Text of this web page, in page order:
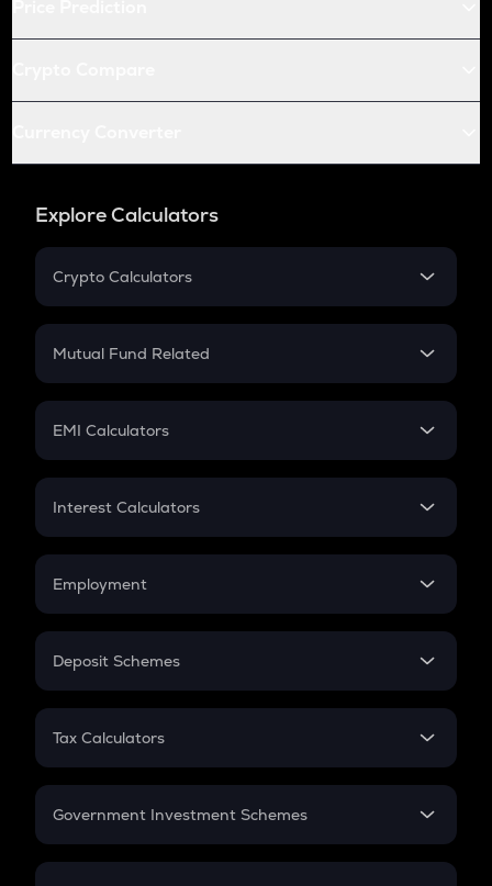
Explore Calculators
Crypto Calculators
Crypto SIP Calculator
Crypto Futures
Mutual Fund Related
Mutual Fund
EMI Calculators
EMI
Credit Card EMI
Interest Calculators
Compound Interest
Employment
In-Hand Salary
PPF
Gratuity
Retirement
Deposit Schemes
FD
Tax Calculators
GST
Government Investment Schemes
Sukanya Samriddhu Yojana